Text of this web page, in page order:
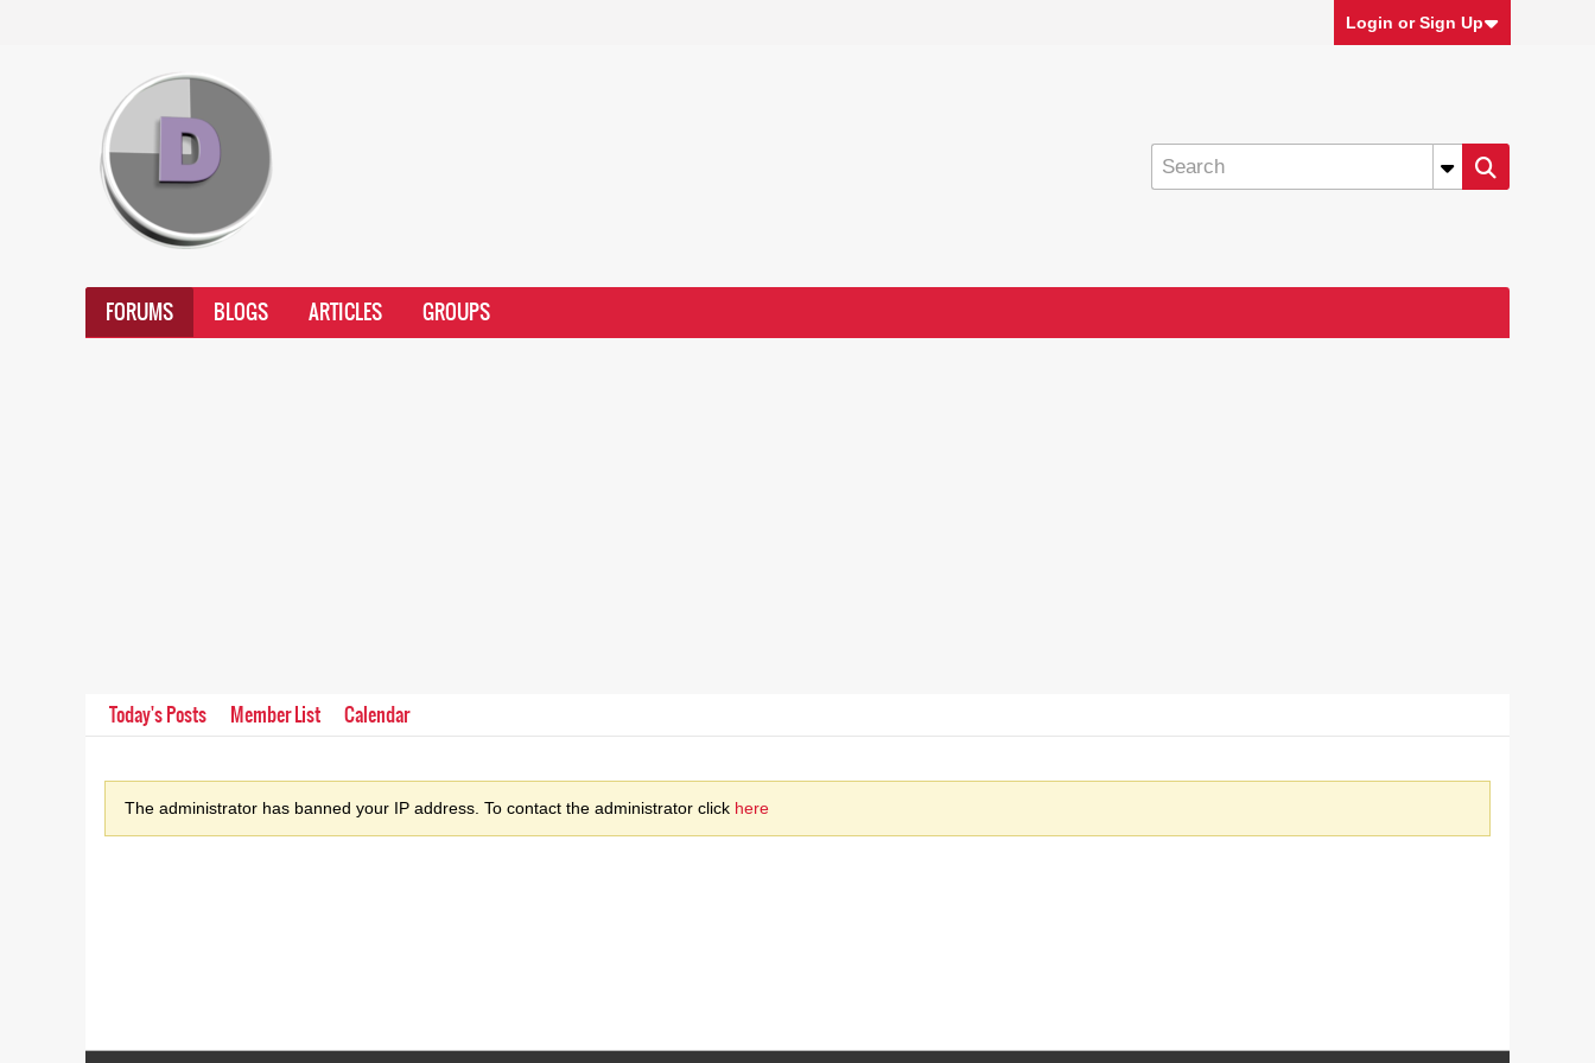
Login or Sign Up
FORUMS BLOGS ARTICLES GROUPS
Today's Posts Member List Calendar
The administrator has banned your IP address. To contact the administrator click here